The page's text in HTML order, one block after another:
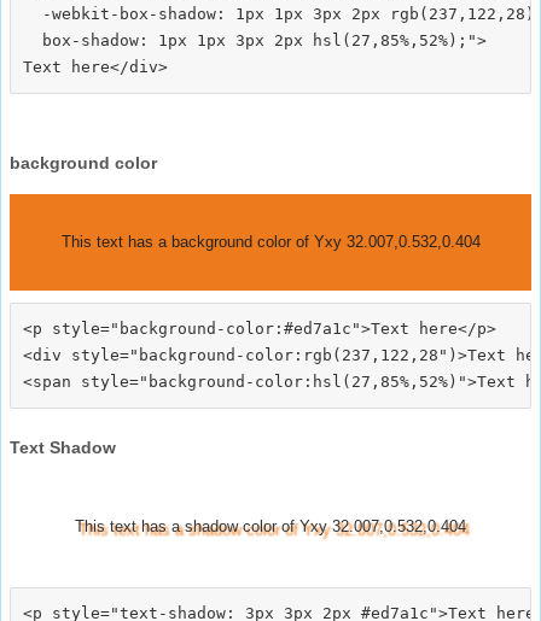
-webkit-box-shadow: 1px 1px 3px 2px
  box-shadow: 1px 1px 3px 2px hsl(27,85%,52%);">
background color
This text has a background color of Yxy 32.007,0.532,0.404
<p style="background-color:#ed7a1c">Text here</p>
<div style="background-color:rgb(237,122,28")>Text
Text Shadow
This text has a shadow color of Yxy 32.007,0.532,0.404
<p style="text-shadow: 3px 3px 2px #ed7a1c">Text